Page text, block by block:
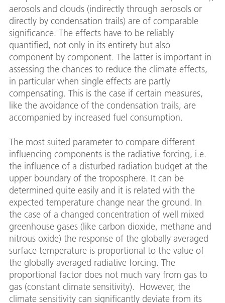
aerosols and clouds (indirectly through aerosols or
directly by condensation trails) are of comparable
significance. The effects have to be reliably
quantified, not only in its entirety but also
component by component. The latter is important in
assessing the chances to reduce the climate effects,
in particular when single effects are partly
compensating. This is the case if certain measures,
like the avoidance of the condensation trails, are
accompanied by increased fuel consumption.
The most suited parameter to compare different
influencing components is the radiative forcing, i.e.
the influence of a disturbed radiation budget at the
upper boundary of the troposphere. It can be
determined quite easily and it is related with the
expected temperature change near the ground. In
the case of a changed concentration of well mixed
greenhouse gases (like carbon dioxide, methane and
nitrous oxide) the response of the globally averaged
surface temperature is proportional to the value of
the globally averaged radiative forcing. The
proportional factor does not much vary from gas to
gas (constant climate sensitivity). However, the
climate sensitivity can significantly deviate from its